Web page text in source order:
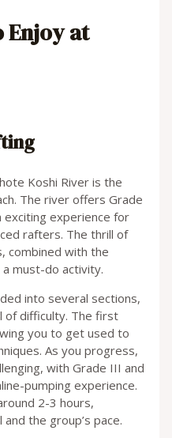
Enjoy at
Koshi River is the
The river offers Grade
exciting experience for
rafters. The thrill of
combined with the
must-do activity.
into several sections,
of difficulty. The first
you to get used to
As you progress,
with Grade III and
pumping experience.
2-3 hours,
the group’s pace.